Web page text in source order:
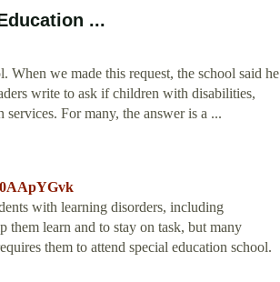
...
When we made this request, the school said he
write to ask if children with disabilities,
For many, the answer is a ...
with learning disorders, including
learn and to stay on task, but many
them to attend special education school.